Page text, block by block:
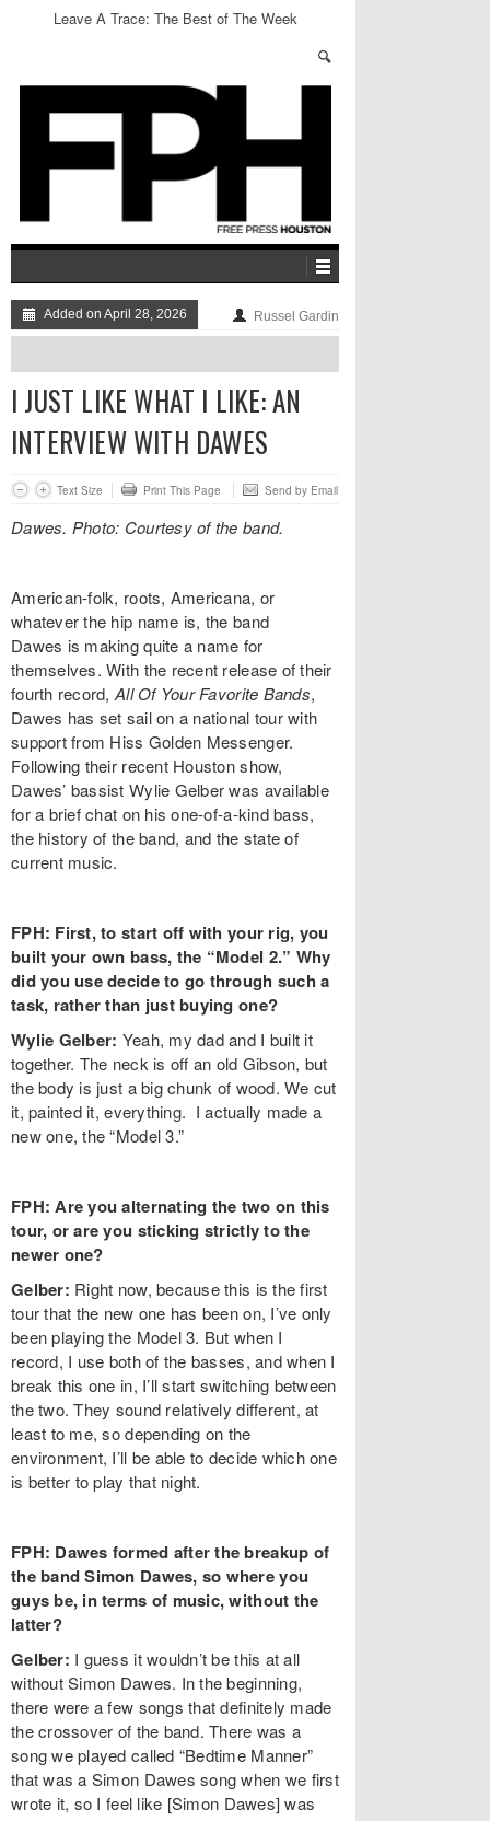
The Hidden Agenda: Gratest Hits
Added on April 28, 2026 Russel Gardin
I JUST LIKE WHAT I LIKE: AN
INTERVIEW WITH DAWES
Text Size Print This Page Send by Email
Dawes. Photo: Courtesy of the band.
American-folk, roots, Americana, or
whatever the hip name is, the band
Dawes is making quite a name for
themselves. With the recent release of their
fourth record,All Of Your Favorite Bands,
Dawes has set sail on a national tour with
support from Hiss Golden Messenger.
Following their recent Houston show,
Dawes’ bassist Wylie Gelber was available
for a brief chat on his one-of-a-kind bass,
the history of the band, and the state of
current music.
FPH: First, to start off with your rig, you
built your own bass, the “Model 2.” Why
did you use decide to go through such a
task, rather than just buying one?
Wylie Gelber: Yeah, my dad and I built it
together. The neck is off an old Gibson, but
the body is just a big chunk of wood. We cut
it, painted it, everything. I actually made a
new one, the “Model 3.”
FPH: Are you alternating the two on this
tour, or are you sticking strictly to the
newer one?
Gelber: Right now, because this is the first
tour that the new one has been on, I’ve only
been playing the Model 3. But when I
record, I use both of the basses, and when I
break this one in, I’ll start switching between
the two. They sound relatively different, at
least to me, so depending on the
environment, I’ll be able to decide which one
is better to play that night.
FPH: Dawes formed after the breakup of
the band Simon Dawes, so where you
guys be, in terms of music, without the
latter?
Gelber: I guess it wouldn’t be this at all
without Simon Dawes. In the beginning,
there were a few songs that definitely made
the crossover of the band. There was a
song we played called “Bedtime Manner”
that was a Simon Dawes song when we first
wrote it, so I feel like [Simon Dawes] was